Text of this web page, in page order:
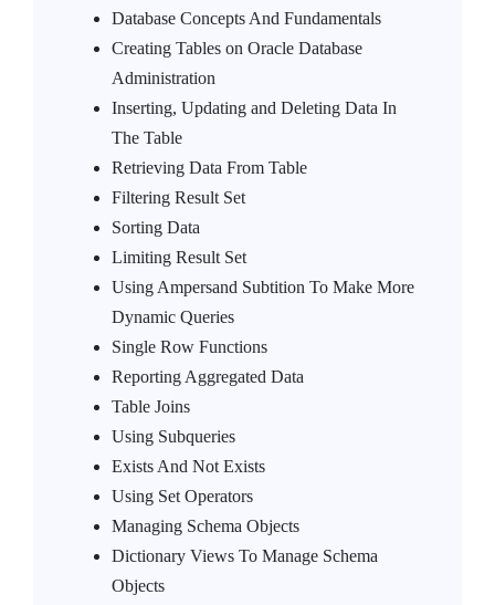
Database Concepts And Fundamentals
Creating Tables on Oracle Database
Administration
Inserting, Updating and Deleting Data In
The Table
Retrieving Data From Table
Filtering Result Set
Sorting Data
Limiting Result Set
Using Ampersand Subtition To Make More
Dynamic Queries
Single Row Functions
Reporting Aggregated Data
Table Joins
Using Subqueries
Exists And Not Exists
Using Set Operators
Managing Schema Objects
Dictionary Views To Manage Schema
Objects